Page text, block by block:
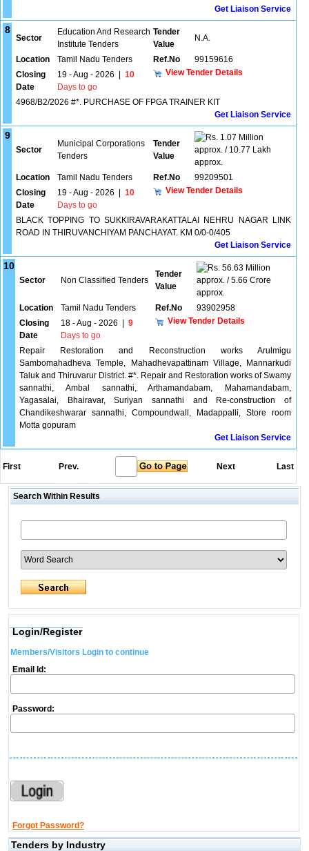
Get Liaison Service
8
Sector
Education And Research
Institute Tenders
Tender
Value
N.A.
Location Tamil Nadu Tenders Ref.No
99159616
Closing
Date
19 - Aug - 2026
10
Days to go
View Tender Details
4968/B2/2026 #*. PURCHASE OF FPGA TRAINER KIT
Get Liaison Service
9
Sector
Municipal Corporations
Tenders
Tender
Value
1.07 Million
approx. / 10.77 Lakh
approx.
Location
Tamil Nadu Tenders Ref.No
99209501
Closing
Date
19 - Aug - 2026
10
Days to go
View Tender Details
BLACK TOPPING TO SUKKIRAVARAKATTALAI NEHRU NAGAR LINK
ROAD IN THIRUVANCHIYAM PANCHAYAT. KM 0/0-0/405
Get Liaison Service
10
Sector Non Classified Tenders
Tender
Value
56.63 Million
approx. / 5.66 Crore
approx.
Location
Tamil Nadu Tenders Ref.No
93902958
Closing
Date
18 - Aug - 2026
9
Days to go
View Tender Details
Repair Restoration and Reconstruction works Arulmigu
Sambomahadheva Temple, Mahadhevapattinam Village, Mannarkudi
Taluk and Thiruvarur District. #*. Repair and Restoration works of Swamy
sannathi, Ambal sannathi, Arthamandabam, Mahamandabam,
Yagasalai, Bhairavar, Suriyan sannathi and Re-construction of
Chandikeshwarar sannathi, Compoundwall, Madappalli, Store room
Motta gopuram
Get Liaison Service
First Prev. Next Last
Search Within Results
Login/Register
Members/Visitors Login to continue
Email Id:
Password:
Forgot Password?
Tenders by Industry